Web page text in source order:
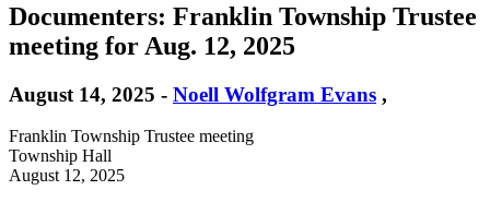
Documenters: Franklin Township Trustee
meeting for Aug. 12, 2025
August 14, 2025 - Noell Wolfgram Evans ,
Franklin Township Trustee meeting
Township Hall
August 12, 2025